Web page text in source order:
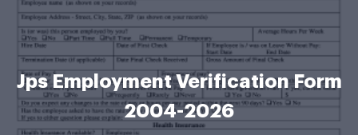
Jps Employment Verification Form
2004-2026